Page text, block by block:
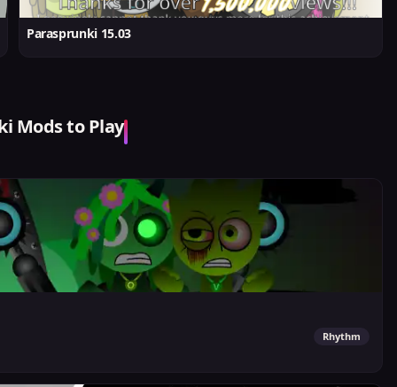
Parasprunki 15.03
Mods to Play
Rhythm